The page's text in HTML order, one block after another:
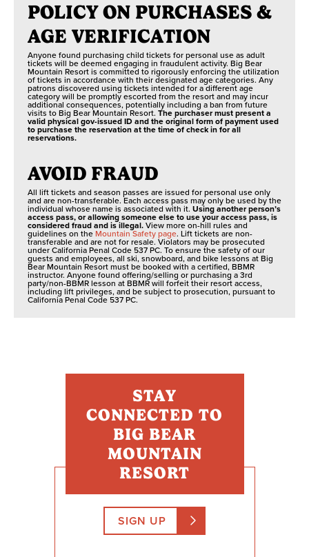
POLICY ON PURCHASES &
AGE VERIFICATION
Anyone found purchasing child tickets for personal use as adult
tickets will be deemed engaging in fraudulent activity. Big Bear
Mountain Resort is committed to rigorously enforcing the utilization
of tickets in accordance with their designated age categories. Any
patrons discovered using tickets intended for a different age
category will be promptly escorted from the resort and may incur
additional consequences, potentially including a ban from future
visits to Big Bear Mountain Resort. The purchaser must present a
valid physical gov-issued ID and the original form of payment used
to purchase the reservation at the time of check in for all
reservations.
AVOID FRAUD
All lift tickets and season passes are issued for personal use only
and are non-transferable. Each access pass may only be used by the
individual whose name is associated with it. Using another person’s
access pass, or allowing someone else to use your access pass, is
considered fraud and is illegal.View more on-hill rules and
guidelines on the Mountain Safety page. Lift tickets are non-
transferable and are not for resale. Violators may be prosecuted
under California Penal Code 537 PC. To ensure the safety of our
guests and employees, all ski, snowboard, and bike lessons at Big
Bear Mountain Resort must be booked with a certified, BBMR
instructor. Anyone found offering/selling or purchasing a 3rd
party/non-BBMR lesson at BBMR will forfeit their resort access,
including lift privileges, and be subject to prosecution, pursuant to
California Penal Code 537 PC.
STAY
CONNECTED TO
BIG BEAR
MOUNTAIN
RESORT
SIGN UP